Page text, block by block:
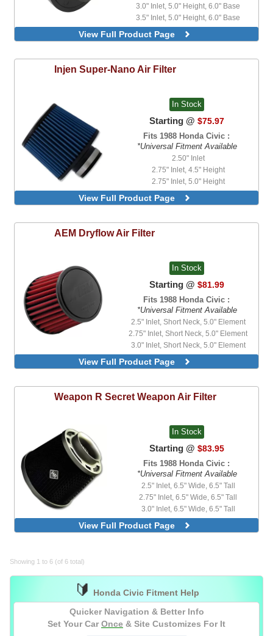
3.0" Inlet, 5.0" Height, 6.0" Base
3.5" Inlet, 5.0" Height, 6.0" Base
4.5" Inlet, 5.0" Height, 6.0" Base
5.5" Inlet, 4.5" Height, 7.0" Base
View Full Product Page
Injen Super-Nano Air Filter
In Stock
Starting @ $75.97
Fits 1988 Honda Civic :
*Universal Fitment Available
2.50" Inlet
2.75" Inlet, 4.5" Height
2.75" Inlet, 5.0" Height
3.0" Inlet
3.25" Inlet, 4.5" Height
View Full Product Page
AEM Dryflow Air Filter
In Stock
Starting @ $81.99
Fits 1988 Honda Civic :
*Universal Fitment Available
2.5" Inlet, Short Neck, 5.0" Element
2.75" Inlet, Short Neck, 5.0" Element
3.0" Inlet, Short Neck, 5.0" Element
3.25" Inlet, Short Neck, 5.0" Element
3.5" Inlet, Short Neck, 5.0" Element
4.0" Inlet, Short Neck, 5.0" Element
4.5" Inlet, Short Neck, 5.0" Element
View Full Product Page
Weapon R Secret Weapon Air Filter
In Stock
Starting @ $83.95
Fits 1988 Honda Civic :
*Universal Fitment Available
2.5" Inlet, 6.5" Wide, 6.5" Tall
2.75" Inlet, 6.5" Wide, 6.5" Tall
3.0" Inlet, 6.5" Wide, 6.5" Tall
3.0" Inlet, 6.5" Wide, 6.5" Tall, Stealth
Black
View Full Product Page
Showing 1 to 6 (of 6 total)
🔰
Honda Civic Fitment Help
Quicker Navigation & Better Info
Set Your Car Once & Site Customizes For It